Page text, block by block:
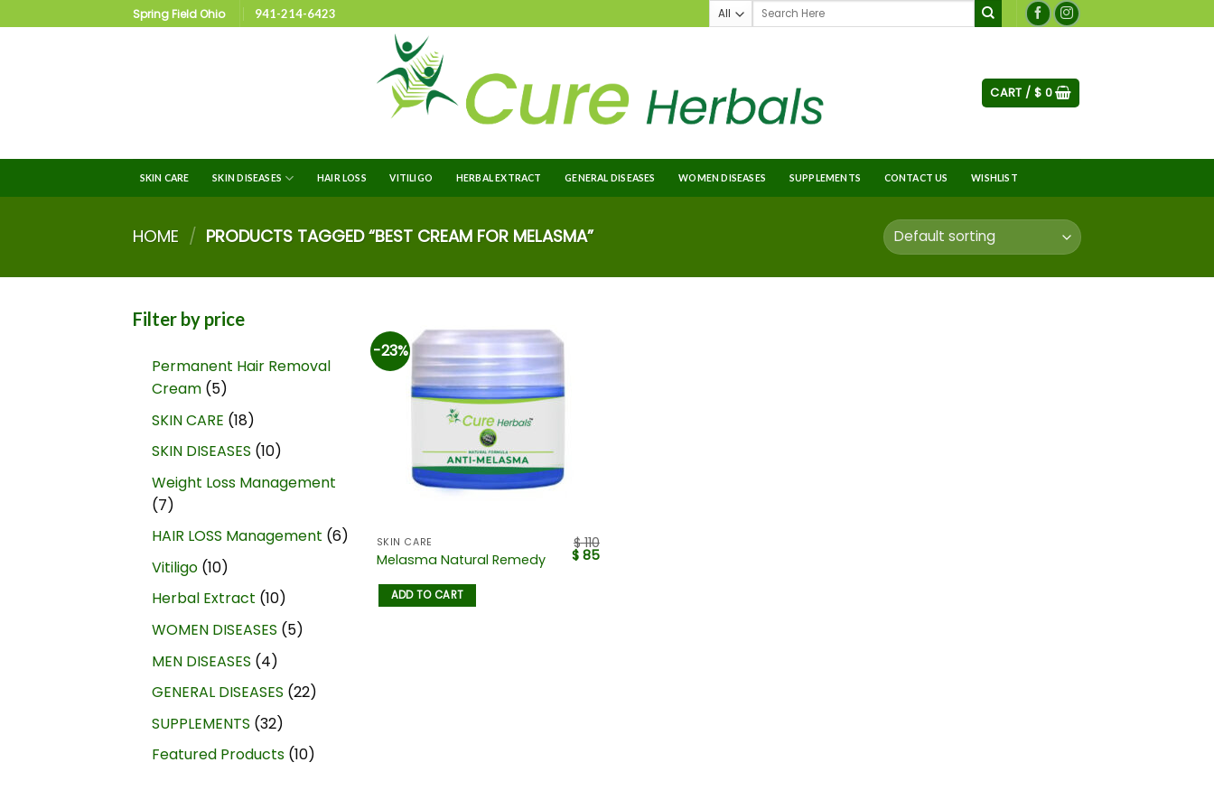
Spring Field Ohio 941-214-6423
CART / $ 0
SKIN CARE SKIN DISEASES HAIR LOSS VITILIGO HERBAL EXTRACT GENERAL DISEASES WOMEN DISEASES SUPPLEMENTS CONTACT US WISHLIST
HOME / PRODUCTS TAGGED “BEST CREAM FOR MELASMA”
Filter by price
Permanent Hair Removal
Cream 5
SKIN CARE 18
SKIN DISEASES 10
Weight Loss Management
7
HAIR LOSS Management 6
Vitiligo 10
Herbal Extract 10
WOMEN DISEASES 5
MEN DISEASES 4
GENERAL DISEASES 22
SUPPLEMENTS 32
Featured Products 10
-23%
SKIN CARE
Melasma Natural Remedy
$110
$85
ADD TO CART